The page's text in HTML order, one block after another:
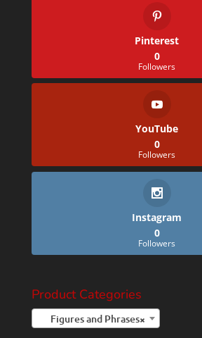
Pinterest
0
Followers
YouTube
0
Followers
Instagram
0
Followers
Product Categories
×
Figures and Phrases